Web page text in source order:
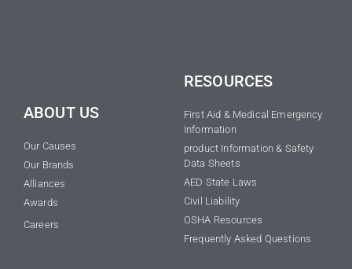
ABOUT US
Our Causes
Our Brands
Alliances
Awards
Careers
RESOURCES
First Aid & Medical Emergency
Information
product Information & Safety
Data Sheets
AED State Laws
Civil Liability
OSHA Resources
Frequently Asked Questions